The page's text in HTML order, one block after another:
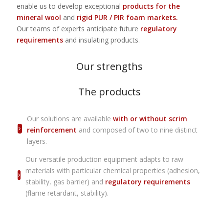
enable us to develop exceptional products for the
mineral wool and rigid PUR / PIR foam markets.
Our teams of experts anticipate future regulatory
requirementsand insulating products.
Our strengths
The products
Our solutions are availablewith or without scrim
reinforcement and composed of two to nine distinct
layers.
Our versatile production equipment adapts to raw
materials with particular chemical properties (adhesion,
stability, gas barrier) and regulatory requirements
(flame retardant, stability).